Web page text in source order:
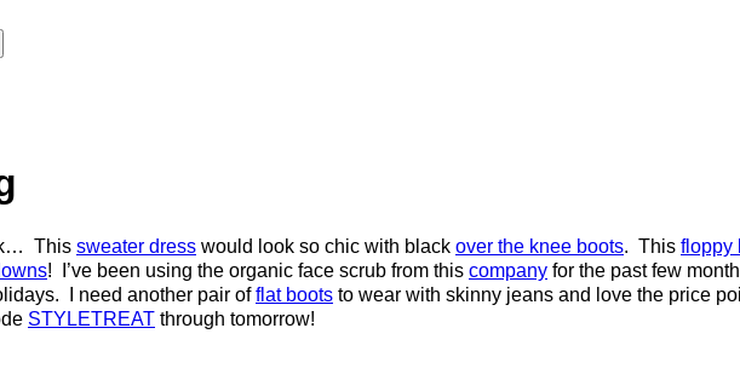
This sweater dress would look so chic with black over the knee boots. This floppy
! I’ve been using the organic face scrub from this company for the past few
I need another pair offlat boots to wear with skinny jeans and love the price
STYLETREAT through tomorrow!